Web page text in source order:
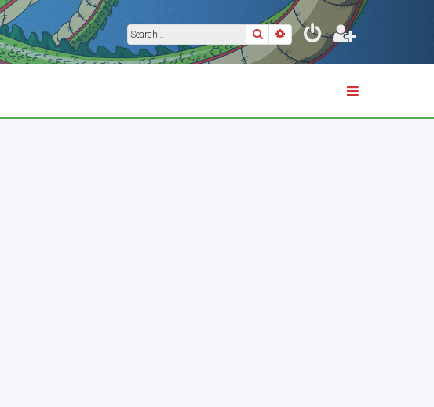
SearchAdvanced search